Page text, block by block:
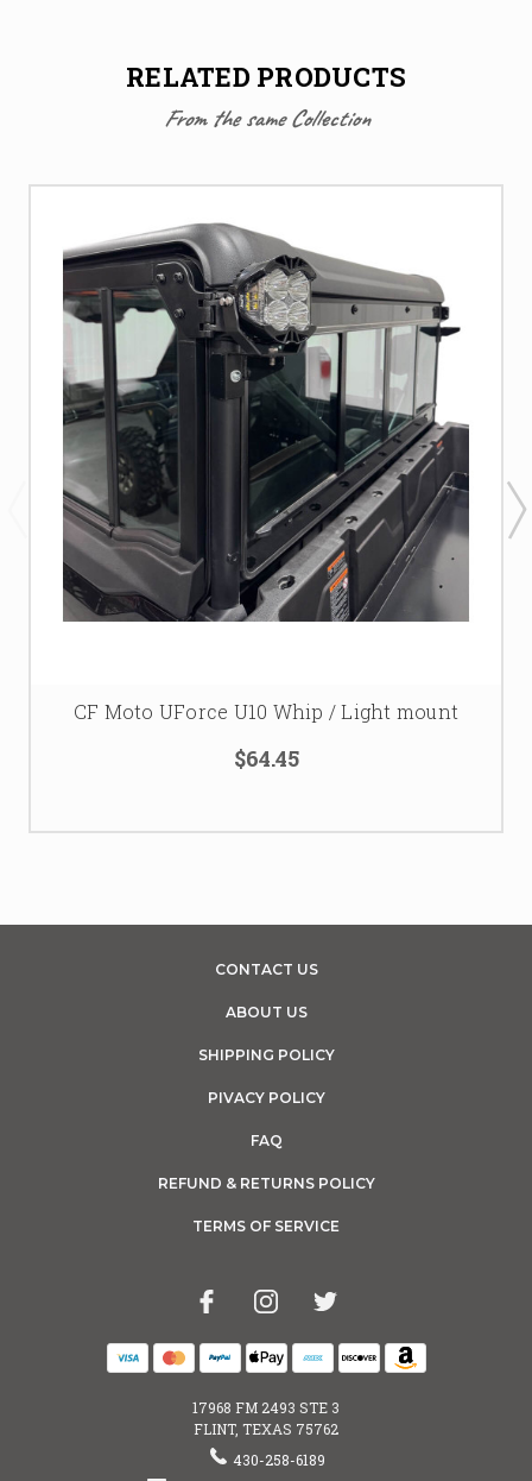
RELATED PRODUCTS
From the same Collection
CF Moto UForce U10 Whip / Light mount
$64.45
CONTACT US
ABOUT US
SHIPPING POLICY
PIVACY POLICY
FAQ
REFUND & RETURNS POLICY
TERMS OF SERVICE
17968 FM 2493 STE 3
FLINT, TEXAS 75762
430-258-6189